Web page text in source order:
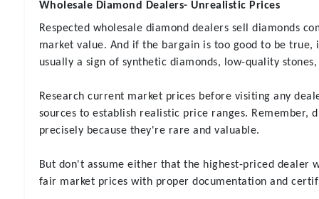
Wholesale Diamond Dealers- Unrealistic Prices
Respected wholesale diamond dealers sell diamonds
market value. And if the bargain is too good to be true,
usually a sign of synthetic diamonds, low-quality
Research current market prices before visiting any
sources to establish realistic price ranges. Remember,
precisely because they're rare and valuable.
But don't assume either that the highest-priced dealer
fair market prices with proper documentation and